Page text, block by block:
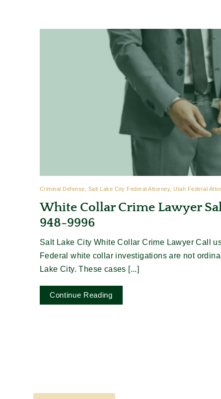
Criminal Defense, Salt Lake City Federal Attorney, Utah Federal
White Collar Crime Lawyer
948-9996
Salt Lake City White Collar Crime Lawyer Call
Federal white collar investigations are not
Lake City. These cases [...]
Continue Reading